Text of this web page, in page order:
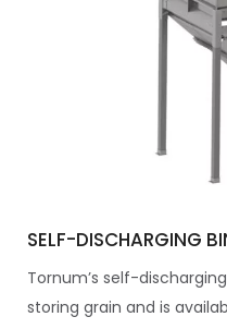
SELF-DISCHARGING
Tornum’s self-
storing grain and is